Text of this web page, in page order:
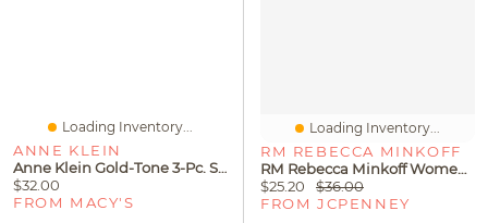
Loading Inventory...
ANNE KLEIN
Anne Klein Gold-Tone 3-Pc. Set Pave Infinity Bangle Bracelets
$32.00
FROM MACY'S
Loading Inventory...
RM REBECCA MINKOFF
RM Rebecca Minkoff Womens 17 1/2 Inch Curb Chain Necklace
$25.20
$36.00
FROM JCPENNEY